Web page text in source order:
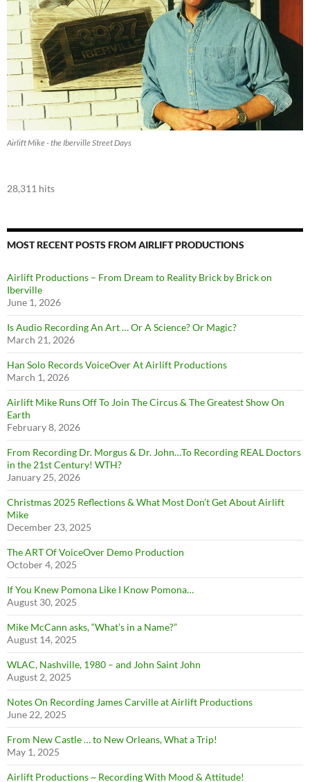
Airlift Mike - the Iberville Street Days
28,311 hits
MOST RECENT POSTS FROM AIRLIFT PRODUCTIONS
Airlift Productions – From Dream to Reality Brick by Brick on
Iberville
June 1, 2026
Is Audio Recording An Art … Or A Science? Or Magic?
March 21, 2026
Han Solo Records VoiceOver At Airlift Productions
March 1, 2026
Airlift Mike Runs Off To Join The Circus & The Greatest Show On
Earth
February 8, 2026
From Recording Dr. Morgus & Dr. John…To Recording REAL Doctors
in the 21st Century! WTH?
January 25, 2026
Christmas 2025 Reflections & What Most Don’t Get About Airlift
Mike
December 23, 2025
The ART Of VoiceOver Demo Production
October 4, 2025
If You Knew Pomona Like I Know Pomona…
August 30, 2025
Mike McCann asks, “What’s in a Name?”
August 14, 2025
WLAC, Nashville, 1980 – and John Saint John
August 2, 2025
Notes On Recording James Carville at Airlift Productions
June 22, 2025
From New Castle … to New Orleans, What a Trip!
May 1, 2025
Airlift Productions ~ Recording With Mood & Attitude!